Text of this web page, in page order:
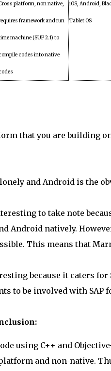
platform, non native,
framework and run
machine (SUP 2.1) to
codes into native
iOS, Android,
Tablet OS
that you are building
and Android is the
to take note
Android natively.
This means that
because it caters
to be involved with SAP
using C++ and
and non-native.